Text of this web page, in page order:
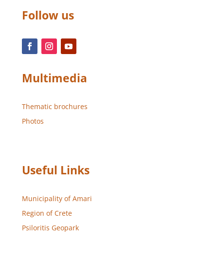
Follow us
Multimedia
Thematic brochures
Photos
Useful Links
Municipality of Amari
Region of Crete
Psiloritis Geopark